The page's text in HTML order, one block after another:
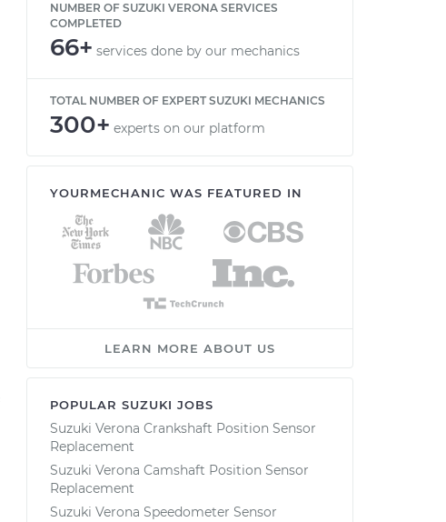
NUMBER OF SUZUKI VERONA SERVICES
COMPLETED
66+ services done by our mechanics
TOTAL NUMBER OF EXPERT SUZUKI MECHANICS
300+ experts on our platform
YOURMECHANIC WAS FEATURED IN
LEARN MORE ABOUT US
POPULAR SUZUKI JOBS
Suzuki Verona Crankshaft Position Sensor
Replacement
Suzuki Verona Camshaft Position Sensor
Replacement
Suzuki Verona Speedometer Sensor